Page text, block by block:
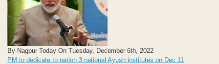
By Nagpur Today On Tuesday, December 6th, 2022
PM to dedicate to nation 3 national Ayush institutes on Dec 11